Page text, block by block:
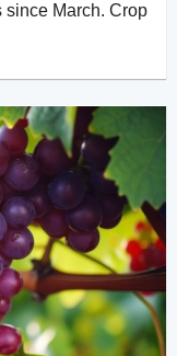
since March. Crop